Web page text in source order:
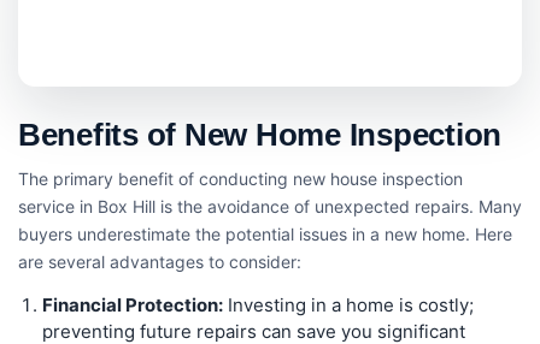
Benefits of New Home Inspection
The primary benefit of conducting new house inspection
service in Box Hill is the avoidance of unexpected repairs. Many
buyers underestimate the potential issues in a new home. Here
are several advantages to consider:
Financial Protection: Investing in a home is costly;
preventing future repairs can save you significant